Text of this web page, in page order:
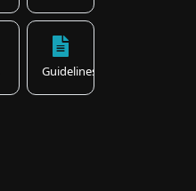
Guidelines